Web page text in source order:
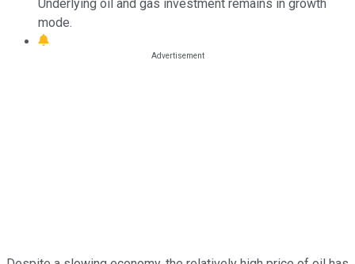
Underlying oil and gas investment remains in growth
mode.